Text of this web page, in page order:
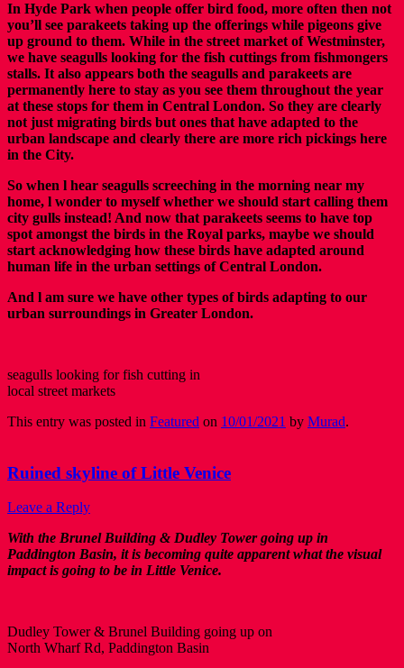
In Hyde Park when people offer bird food, more often then not
you’ll see parakeets taking up the offerings while pigeons give
up ground to them. While in the street market of Westminster,
we have seagulls looking for the fish cuttings from fishmongers
stalls. It also appears both the seagulls and parakeets are
permanently here to stay as you see them throughout the year
at these stops for them in Central London. So they are clearly
not just migrating birds but ones that have adapted to the
urban landscape and clearly there are more rich pickings here
in the City.
So when l hear seagulls screeching in the morning near my
home, l wonder to myself whether we should start calling them
city gulls instead! And now that parakeets seems to have top
spot amongst the birds in the Royal parks, maybe we should
start acknowledging how these birds have adapted around
human life in the urban settings of Central London.
And l am sure we have other types of birds adapting to our
urban surroundings in Greater London.
seagulls looking for fish cutting in
local street markets
This entry was posted in Featured on 10/01/2021 by Murad.
Ruined skyline of Little Venice
Leave a Reply
With the Brunel Building & Dudley Tower going up in
Paddington Basin, it is becoming quite apparent what the visual
impact is going to be in Little Venice.
Dudley Tower & Brunel Building going up on
North Wharf Rd, Paddington Basin